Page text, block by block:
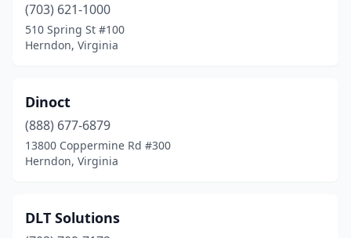
(703) 621-1000
510 Spring St #100
Herndon, Virginia
Dinoct
(888) 677-6879
13800 Coppermine Rd #300
Herndon, Virginia
DLT Solutions